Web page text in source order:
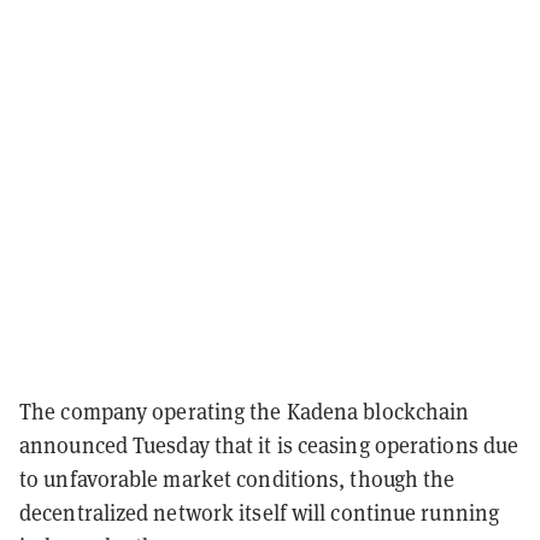
The company operating the Kadena blockchain
announced Tuesday that it is ceasing operations due
to unfavorable market conditions, though the
decentralized network itself will continue running